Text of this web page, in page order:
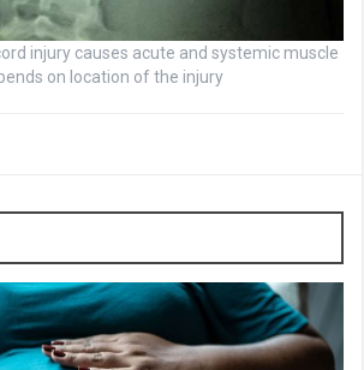
injury causes acute and systemic muscle
on location of the injury